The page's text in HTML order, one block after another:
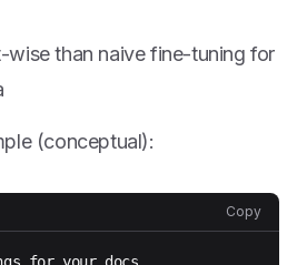
wise than naive fine-tuning for
(conceptual):
Copy